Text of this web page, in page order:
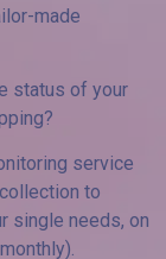
made
status of your
service
to
single needs, on